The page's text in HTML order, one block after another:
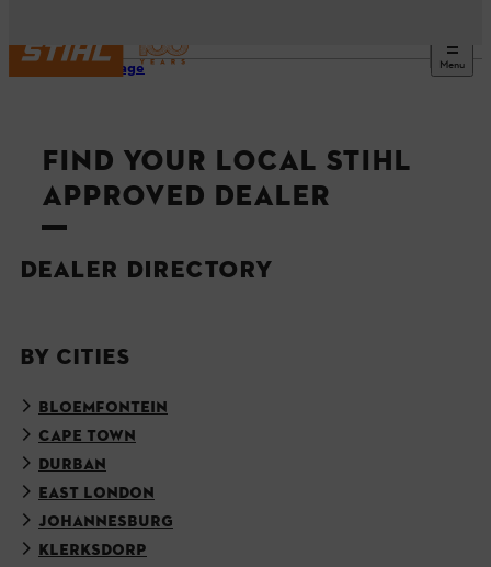
Menu
Homepage
FIND YOUR LOCAL STIHL
APPROVED DEALER
DEALER DIRECTORY
BY CITIES
BLOEMFONTEIN
CAPE TOWN
DURBAN
EAST LONDON
JOHANNESBURG
KLERKSDORP